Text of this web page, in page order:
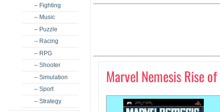
– Fighting
– Music
– Puzzle
– Racing
– RPG
– Shooter
– Simulation
– Sport
– Strategy
Marvel Nemesis Rise